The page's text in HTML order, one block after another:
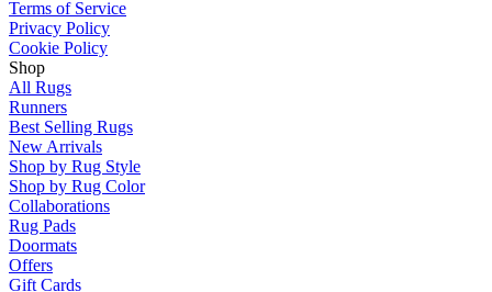
Terms of Service
Privacy Policy
Cookie Policy
Shop
All Rugs
Runners
Best Selling Rugs
New Arrivals
Shop by Rug Style
Shop by Rug Color
Collaborations
Rug Pads
Doormats
Offers
Gift Cards